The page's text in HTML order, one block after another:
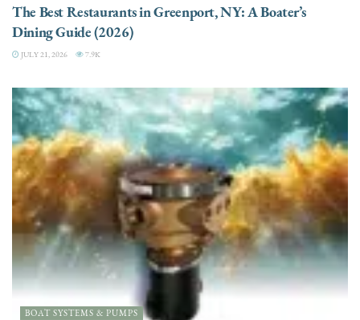
The Best Restaurants in Greenport, NY: A Boater’s
Dining Guide (2026)
JULY 21, 2026 7.9K
BOAT SYSTEMS & PUMPS